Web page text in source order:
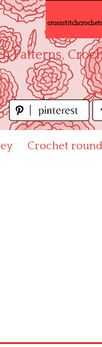
Patterns,
Crochet